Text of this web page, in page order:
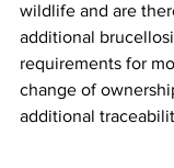
wildlife and are
additional
requirements for
change of
additional